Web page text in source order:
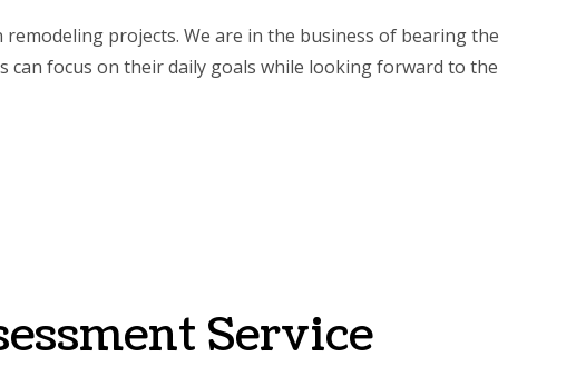
projects. We are in the business of bearing the
focus on their daily goals while looking forward to the
Service